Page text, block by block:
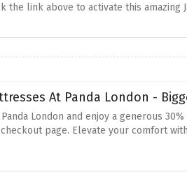
link above to activate this amazing
At Panda London -
London and enjoy a generous
page. Elevate your comfort
Don't miss out on this fantastic